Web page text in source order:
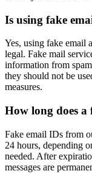
Is using fake
Yes, using fake email
legal. Fake mail
information from
they should not be
measures.
How long does a
Fake email IDs from
24 hours, depending
needed. After
messages are